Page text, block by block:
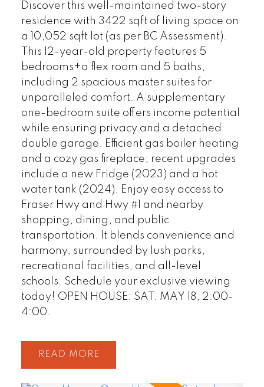
Discover this well-maintained two-story
residence with 3422 sqft of living space on
a 10,052 sqft lot (as per BC Assessment).
This 12-year-old property features 5
bedrooms+a flex room and 5 baths,
including 2 spacious master suites for
unparalleled comfort. A supplementary
one-bedroom suite offers income potential
while ensuring privacy and a detached
double garage. Efficient gas boiler heating
and a cozy gas fireplace; recent upgrades
include a new Fridge (2023) and a hot
water tank (2024). Enjoy easy access to
Fraser Hwy and Hwy #1 and nearby
shopping, dining, and public
transportation. It blends convenience and
harmony, surrounded by lush parks,
recreational facilities, and all-level
schools. Schedule your exclusive viewing
today! OPEN HOUSE: SAT. MAY 18, 2:00-
4:00.
READ